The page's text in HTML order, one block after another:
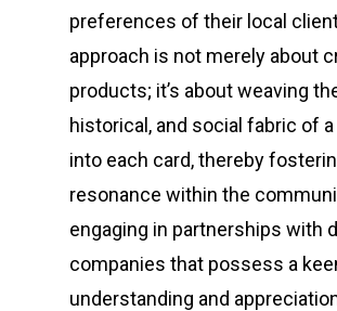
preferences of their local
approach is not merely about
products; it’s about weaving
historical, and social fabric of
into each card, thereby
resonance within the
engaging in partnerships with
companies that possess a
understanding and